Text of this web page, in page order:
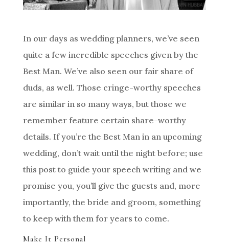
In our days as wedding planners, we’ve seen
quite a few incredible speeches given by the
Best Man. We’ve also seen our fair share of
duds, as well. Those cringe-worthy speeches
are similar in so many ways, but those we
remember feature certain share-worthy
details. If you’re the Best Man in an upcoming
wedding, don’t wait until the night before; use
this post to guide your speech writing and we
promise you, you’ll give the guests and, more
importantly, the bride and groom, something
to keep with them for years to come.
Make It Personal